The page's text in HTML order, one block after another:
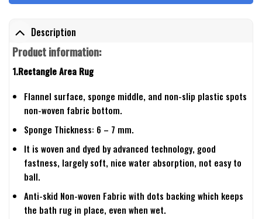
Description
Product information:
1.Rectangle Area Rug
Flannel surface, sponge middle, and non-slip plastic spots
non-woven fabric bottom.
Sponge Thickness: 6 – 7 mm.
It is woven and dyed by advanced technology, good
fastness, largely soft, nice water absorption, not easy to
ball.
Anti-skid Non-woven Fabric with dots backing which keeps
the bath rug in place, even when wet.